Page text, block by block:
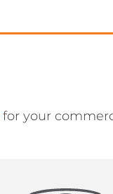
for your